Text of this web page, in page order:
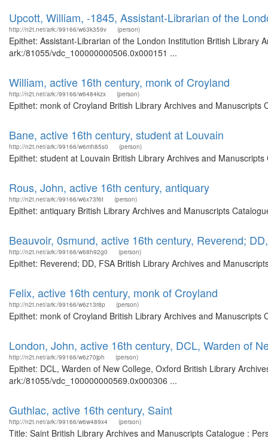
Upcott, William, -1845, Assistant-Librarian of the
http://n2t.net/ark:/99166/w63k359v (person)
Epithet: Assistant-Librarian of the London Institution British Library
ark:/81055/vdc_100000000506.0x000151 ...
William, active 16th century, monk of Croyland
http://n2t.net/ark:/99166/w6484kzx (person)
Epithet: monk of Croyland British Library Archives and
Bane, active 16th century, student at Louvain
http://n2t.net/ark:/99166/w6mh85s0 (person)
Epithet: student at Louvain British Library Archives and
Rous, John, active 16th century, antiquary
http://n2t.net/ark:/99166/w6x73f6t (person)
Epithet: antiquary British Library Archives and Manuscripts
Beauvoir, 0smund, active 16th century, Reverend;
http://n2t.net/ark:/99166/w68h92g0 (person)
Epithet: Reverend; DD, FSA British Library Archives and
Felix, active 16th century, monk of Croyland
http://n2t.net/ark:/99166/w6z13r8p (person)
Epithet: monk of Croyland British Library Archives and
London, John, active 16th century, DCL, Warden of
http://n2t.net/ark:/99166/w6z70jph (person)
Epithet: DCL, Warden of New College, Oxford British Library
ark:/81055/vdc_100000000569.0x000306 ...
Guthlac, active 16th century, Saint
http://n2t.net/ark:/99166/w6w489x4 (person)
Title: Saint British Library Archives and Manuscripts Catalogue :